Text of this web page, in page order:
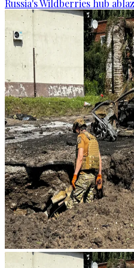
Russia's Wildberries hub